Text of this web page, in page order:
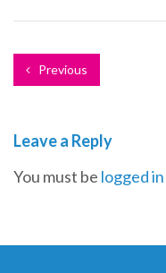
Previous
Leave a Reply
You must be logged in